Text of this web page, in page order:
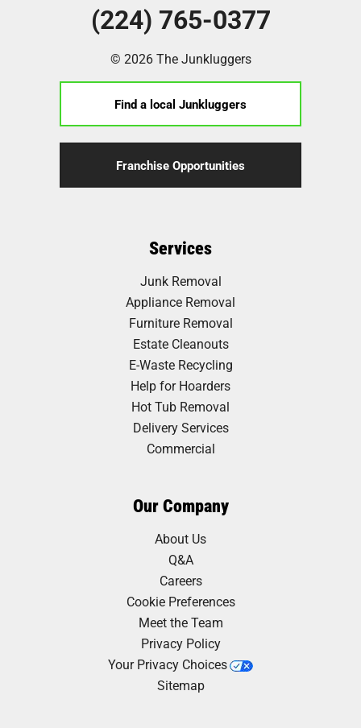
(224) 765-0377
© 2026 The Junkluggers
Find a local Junkluggers
Franchise Opportunities
Services
Junk Removal
Appliance Removal
Furniture Removal
Estate Cleanouts
E-Waste Recycling
Help for Hoarders
Hot Tub Removal
Delivery Services
Commercial
Our Company
About Us
Q&A
Careers
Cookie Preferences
Meet the Team
Privacy Policy
Your Privacy Choices
Sitemap